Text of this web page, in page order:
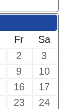
Fr
Sa
2
3
9
10
16
17
23
24